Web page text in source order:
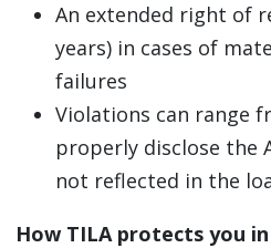
An extended right of
years) in cases of
failures
Violations can range
properly disclose the
not reflected in the
How TILA protects you